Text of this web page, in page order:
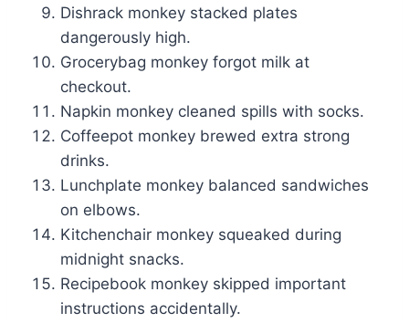
Dishrack monkey stacked plates
dangerously high.
Grocerybag monkey forgot milk at
checkout.
Napkin monkey cleaned spills with socks.
Coffeepot monkey brewed extra strong
drinks.
Lunchplate monkey balanced sandwiches
on elbows.
Kitchenchair monkey squeaked during
midnight snacks.
Recipebook monkey skipped important
instructions accidentally.